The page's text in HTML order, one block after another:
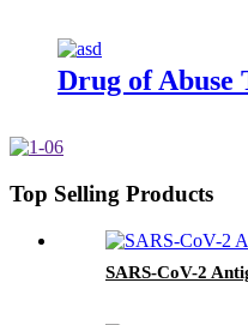
Drug of Abuse
Top Selling Products
SARS-CoV-2